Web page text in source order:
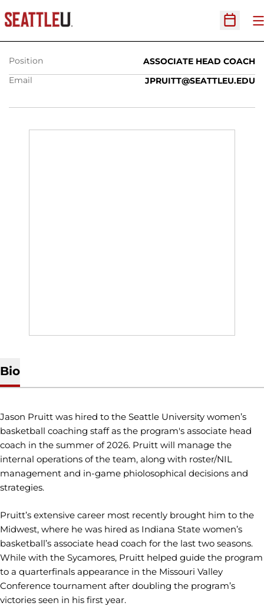
Open
JASON PRUITT
Position
ASSOCIATE HEAD COACH
Email
JPRUITT@SEATTLEU.EDU
Bio
Jason Pruitt was hired to the Seattle University women’s
basketball coaching staff as the program's associate head
coach in the summer of 2026. Pruitt will manage the
internal operations of the team, along with roster/NIL
management and in-game phiolosophical decisions and
strategies.
Pruitt’s extensive career most recently brought him to the
Midwest, where he was hired as Indiana State women’s
basketball’s associate head coach for the last two seasons.
While with the Sycamores, Pruitt helped guide the program
to a quarterfinals appearance in the Missouri Valley
Conference tournament after doubling the program’s
victories seen in his first year.